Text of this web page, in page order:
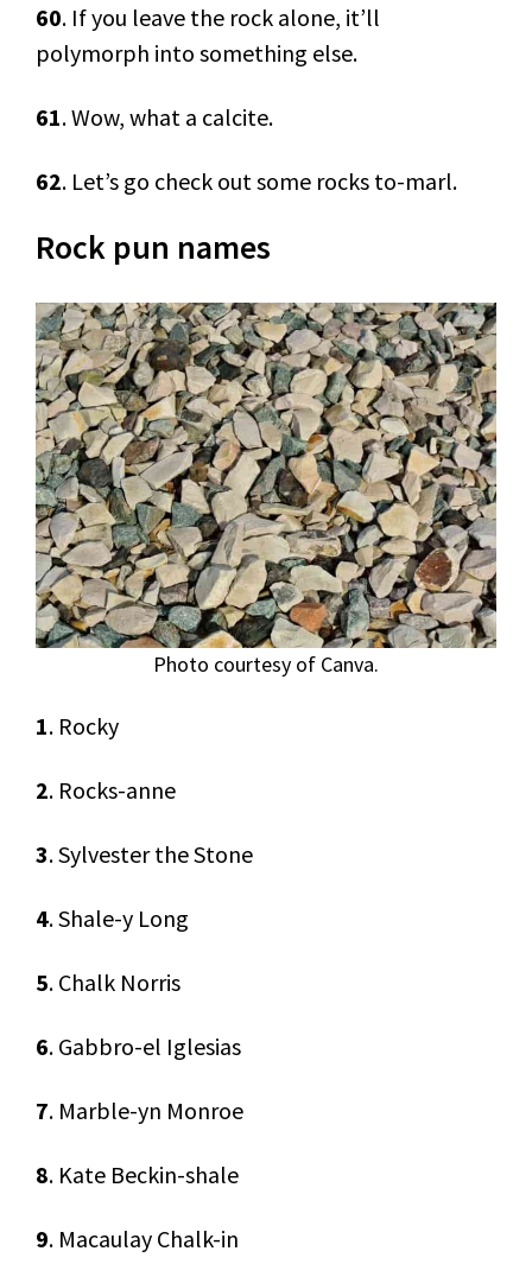
60. If you leave the rock alone, it’ll
polymorph into something else.
61. Wow, what a calcite.
62. Let’s go check out some rocks to-marl.
Rock pun names
Photo courtesy of Canva.
1. Rocky
2. Rocks-anne
3. Sylvester the Stone
4. Shale-y Long
5. Chalk Norris
6. Gabbro-el Iglesias
7. Marble-yn Monroe
8. Kate Beckin-shale
9. Macaulay Chalk-in